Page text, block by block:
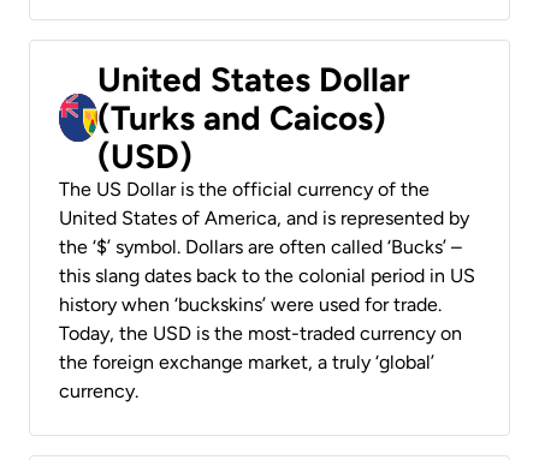
United States Dollar
(Turks and Caicos)
(USD)
The US Dollar is the official currency of the
United States of America, and is represented by
the ‘$’ symbol. Dollars are often called ‘Bucks’ –
this slang dates back to the colonial period in US
history when ‘buckskins’ were used for trade.
Today, the USD is the most-traded currency on
the foreign exchange market, a truly ‘global’
currency.